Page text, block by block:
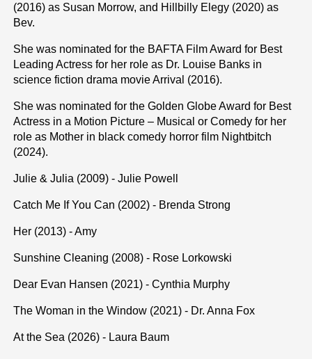
(2016) as Susan Morrow, and Hillbilly Elegy (2020) as
Bev.
She was nominated for the BAFTA Film Award for Best
Leading Actress for her role as Dr. Louise Banks in
science fiction drama movie Arrival (2016).
She was nominated for the Golden Globe Award for Best
Actress in a Motion Picture – Musical or Comedy for her
role as Mother in black comedy horror film Nightbitch
(2024).
Julie & Julia (2009) - Julie Powell
Catch Me If You Can (2002) - Brenda Strong
Her (2013) - Amy
Sunshine Cleaning (2008) - Rose Lorkowski
Dear Evan Hansen (2021) - Cynthia Murphy
The Woman in the Window (2021) - Dr. Anna Fox
At the Sea (2026) - Laura Baum